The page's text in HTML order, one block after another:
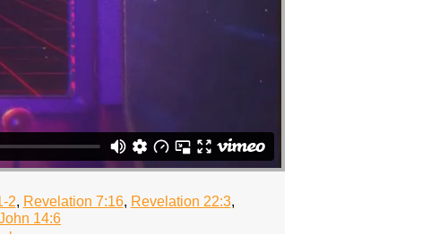
2, Revelation 7:16, Revelation 22:3,
14:6